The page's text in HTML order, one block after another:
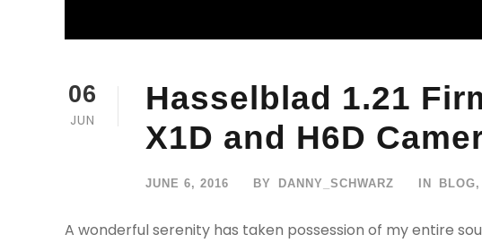
06
JUN
Hasselblad 1.21
X1D and H6D
JUNE 6, 2016 BY DANNY_SCHWARZ IN BLOG,
A wonderful serenity has taken possession of my entire